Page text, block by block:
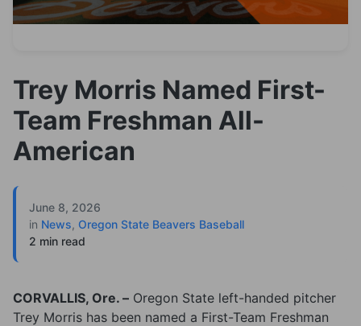
Trey Morris Named First-
Team Freshman All-
American
June 8, 2026
in News, Oregon State Beavers Baseball
2 min read
CORVALLIS, Ore. – Oregon State left-handed pitcher
Trey Morris has been named a First-Team Freshman